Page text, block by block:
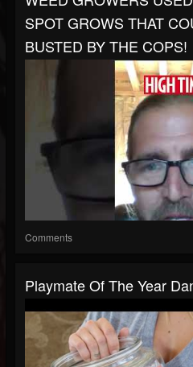
SPOT GROWS THAT
BUSTED BY THE COPS!
Comments
Playmate Of The Year